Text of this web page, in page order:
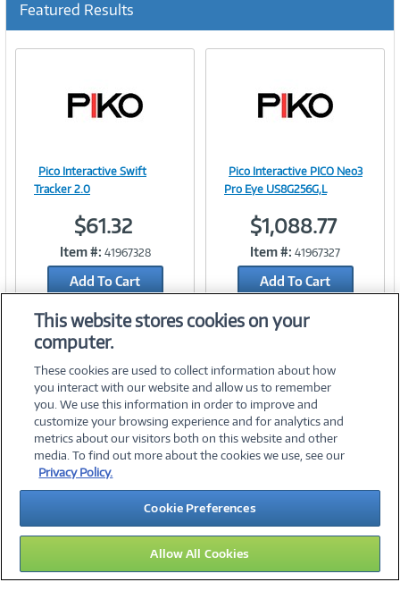
Featured Results
Link
Pico Interactive Swift
Tracker 2.0
$61.32
Item #: 41967328
Add To Cart
Add to Quicklist
Image
Link
Pico Interactive PICO Neo3
Pro Eye US8G256G,L
$1,088.77
Item #: 41967327
Add To Cart
©2026 PC Connection, Inc.
About Us Terms & Conditions Privacy PolicyCareers
Investor Relations Media CenterCookie Preferences
Legal Notices Accessibility
09
This website stores cookies on your
computer.
These cookies are used to collect information about how
you interact with our website and allow us to remember
you. We use this information in order to improve and
customize your browsing experience and for analytics and
metrics about our visitors both on this website and other
media. To find out more about the cookies we use, see our
Privacy Policy.
Cookie Preferences
Allow All Cookies